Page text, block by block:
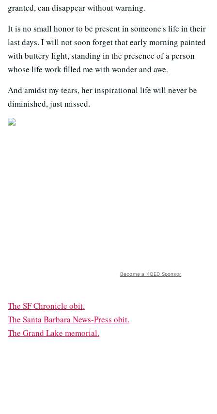
granted, can disappear without warning.
It is no small honor to be present in someone's life in their
last days. I will not soon forget that early morning painted
with buttery light, standing in the presence of a person
whose life work filled me with wonder and awe.
And amidst my tears, her inspirational life will never be
diminished, just missed.
Become a KQED Sponsor
The SF Chronicle obit.
The Santa Barbara News-Press obit.
The Grand Lake memorial.